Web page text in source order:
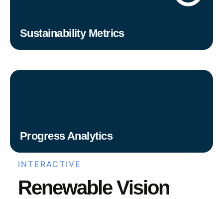
Sustainability Metrics
Progress Analytics
INTERACTIVE
Renewable Vision